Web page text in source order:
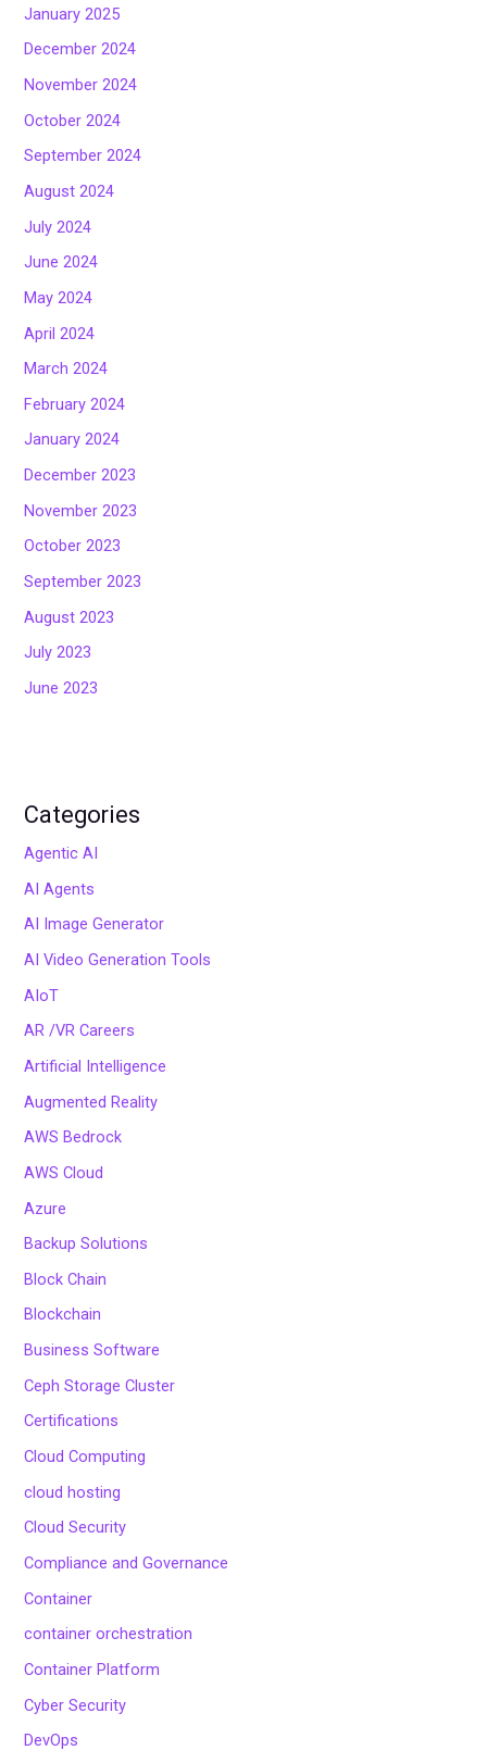
January 2025
December 2024
November 2024
October 2024
September 2024
August 2024
July 2024
June 2024
May 2024
April 2024
March 2024
February 2024
January 2024
December 2023
November 2023
October 2023
September 2023
August 2023
July 2023
June 2023
Categories
Agentic AI
AI Agents
AI Image Generator
AI Video Generation Tools
AIoT
AR /VR Careers
Artificial Intelligence
Augmented Reality
AWS Bedrock
AWS Cloud
Azure
Backup Solutions
Block Chain
Blockchain
Business Software
Ceph Storage Cluster
Certifications
Cloud Computing
cloud hosting
Cloud Security
Compliance and Governance
Container
container orchestration
Container Platform
Cyber Security
DevOps